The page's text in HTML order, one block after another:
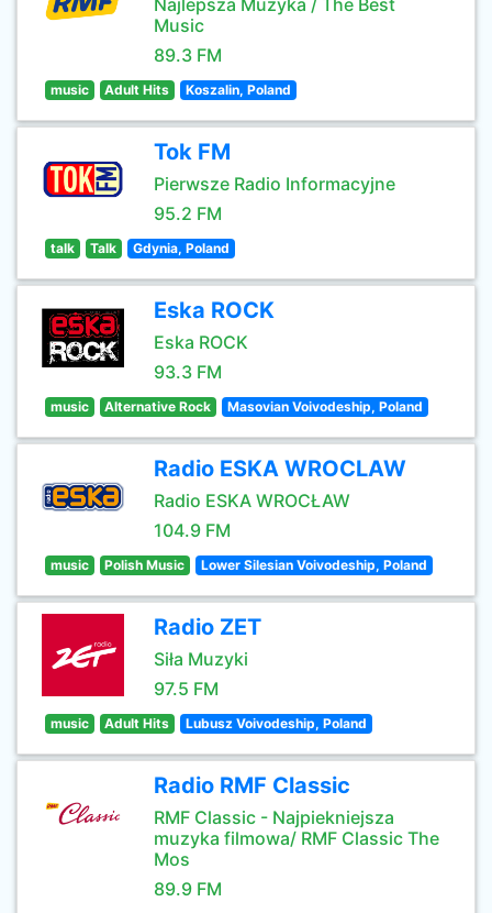
Najlepsza Muzyka / The Best
Music
89.3 FM
music Adult Hits Koszalin, Poland
Tok FM
Pierwsze Radio Informacyjne
95.2 FM
talk Talk Gdynia, Poland
Eska ROCK
Eska ROCK
93.3 FM
music Alternative Rock Masovian Voivodeship, Poland
Radio ESKA WROCLAW
Radio ESKA WROCŁAW
104.9 FM
music Polish Music Lower Silesian Voivodeship, Poland
Radio ZET
Siła Muzyki
97.5 FM
music Adult Hits Lubusz Voivodeship, Poland
Radio RMF Classic
RMF Classic - Najpiekniejsza
muzyka filmowa/ RMF Classic The
Mos
89.9 FM